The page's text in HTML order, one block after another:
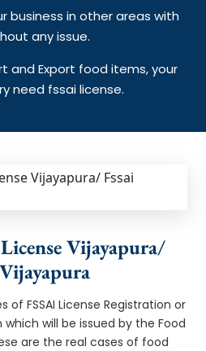
business in other areas with
any issue.
and Export food items, your
need fssai license.
Vijayapura/
of FSSAI License Registration or
will be issued by the Food
are the real cases of food